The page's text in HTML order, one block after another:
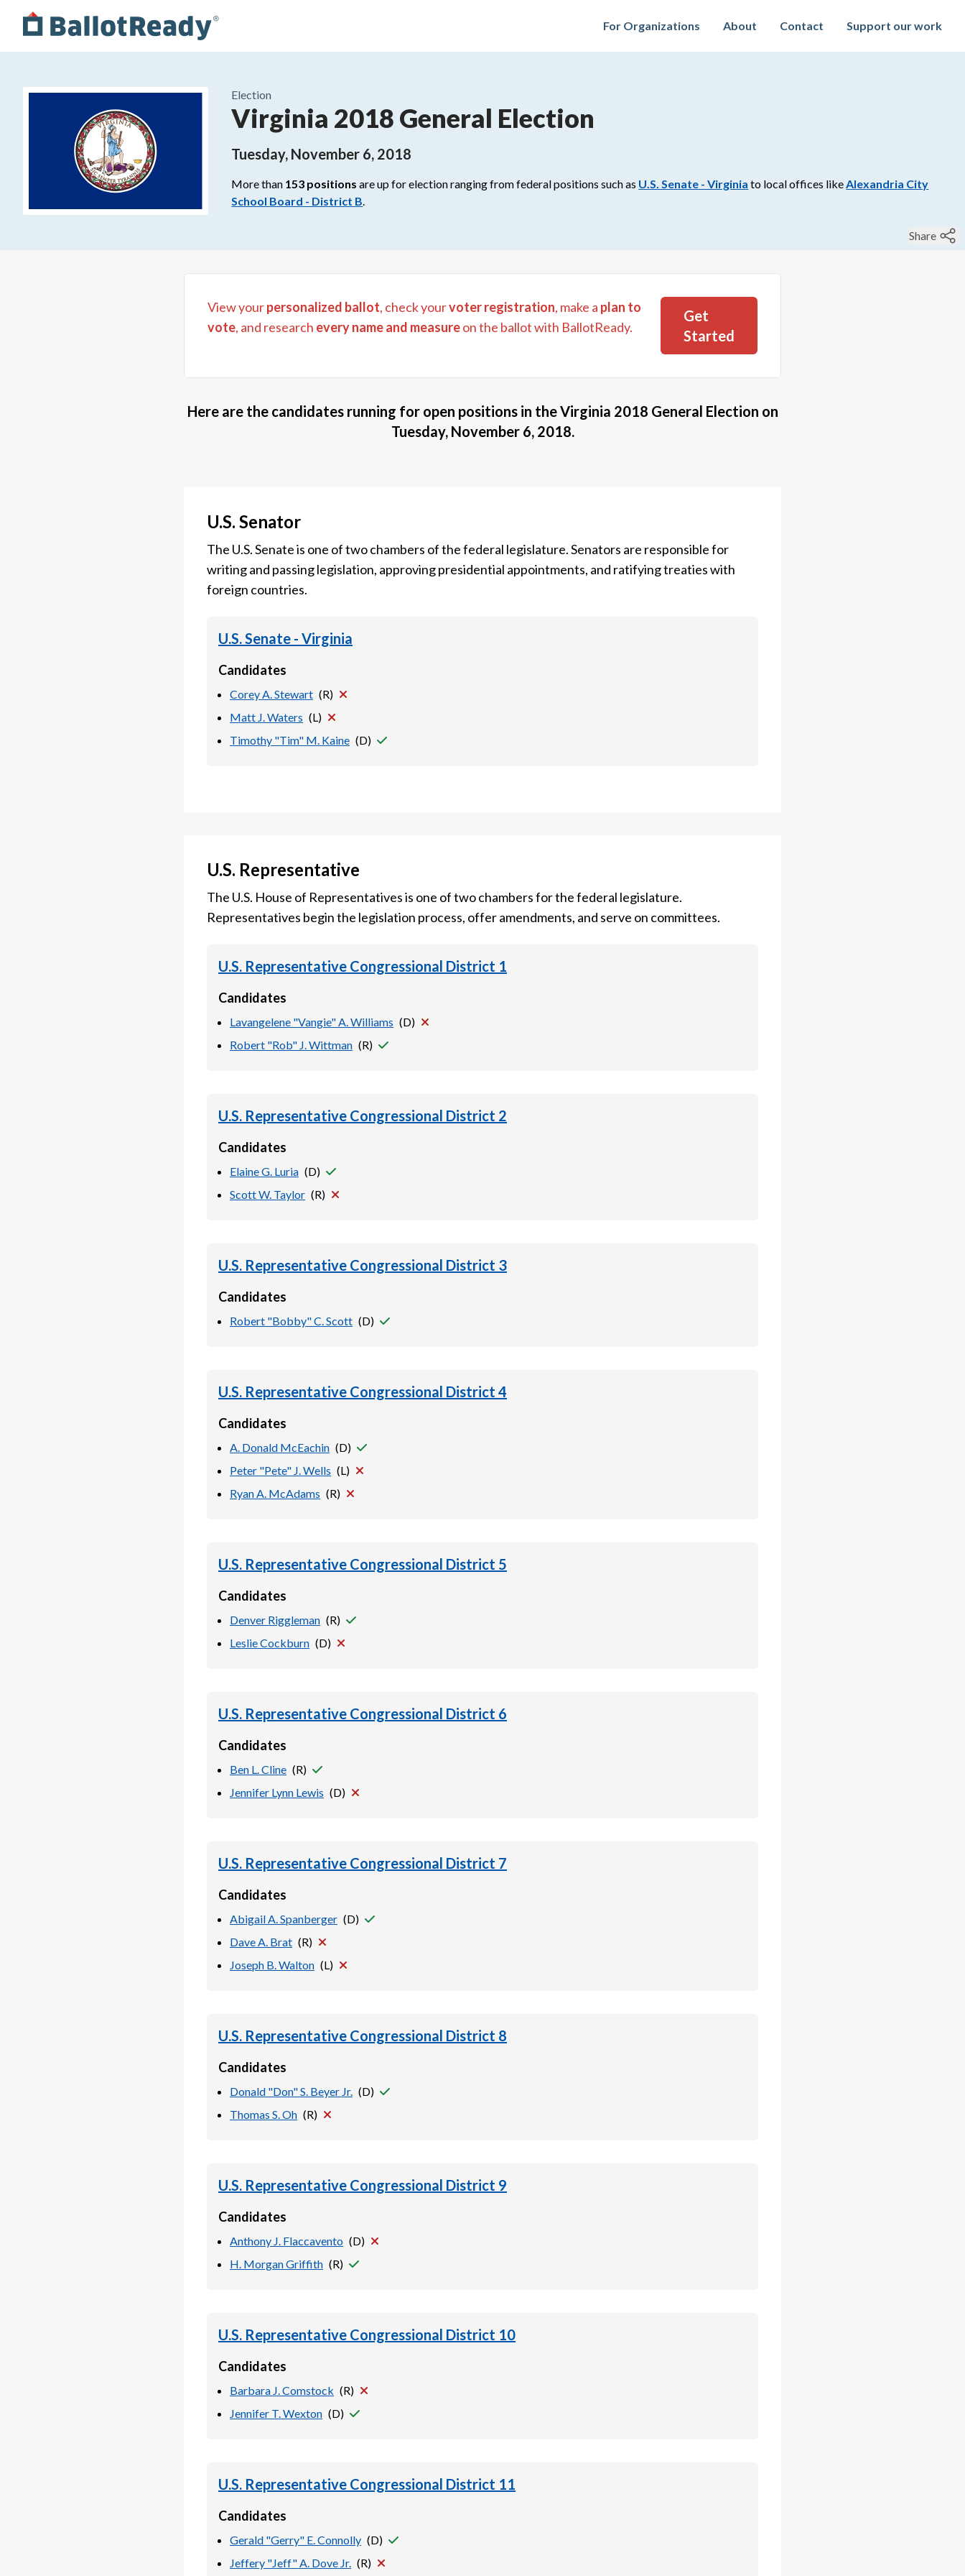
For Organizations About Contact Support our work
Election
Virginia 2018 General Election
Tuesday, November 6, 2018
More than 153 positions are up for election ranging fromfederalpositions such as U.S. Senate - Virginia to localoffices likeAlexandria City
School Board - District B.
Share
View yourpersonalized ballot, check yourvoter registration, make a plan to
vote, and research every name and measureon the ballot with BallotReady.
Get
Started
Here are the candidates running for open positions in theVirginia 2018 General Election on
Tuesday, November 6, 2018.
U.S. Senator
The U.S. Senate is one of two chambers of the federal legislature. Senators are responsible for
writing and passing legislation, approving presidential appointments, and ratifying treaties with
foreign countries.
U.S. Senate - Virginia
Candidates
Corey A. Stewart (R)
Matt J. Waters (L)
Timothy "Tim" M. Kaine (D)
U.S. Representative
The U.S. House of Representatives is one of two chambers for the federal legislature.
Representatives begin the legislation process, offer amendments, and serve on committees.
U.S. Representative Congressional District 1
Candidates
Lavangelene "Vangie" A. Williams (D)
Robert "Rob" J. Wittman (R)
U.S. Representative Congressional District 2
Candidates
Elaine G. Luria (D)
Scott W. Taylor (R)
U.S. Representative Congressional District 3
Candidates
Robert "Bobby" C. Scott (D)
U.S. Representative Congressional District 4
Candidates
A. Donald McEachin (D)
Peter "Pete" J. Wells (L)
Ryan A. McAdams (R)
U.S. Representative Congressional District 5
Candidates
Denver Riggleman (R)
Leslie Cockburn (D)
U.S. Representative Congressional District 6
Candidates
Ben L. Cline (R)
Jennifer Lynn Lewis (D)
U.S. Representative Congressional District 7
Candidates
Abigail A. Spanberger (D)
Dave A. Brat (R)
Joseph B. Walton (L)
U.S. Representative Congressional District 8
Candidates
Donald "Don" S. Beyer Jr. (D)
Thomas S. Oh (R)
U.S. Representative Congressional District 9
Candidates
Anthony J. Flaccavento (D)
H. Morgan Griffith (R)
U.S. Representative Congressional District 10
Candidates
Barbara J. Comstock (R)
Jennifer T. Wexton (D)
U.S. Representative Congressional District 11
Candidates
Gerald "Gerry" E. Connolly (D)
Jeffery "Jeff" A. Dove Jr. (R)